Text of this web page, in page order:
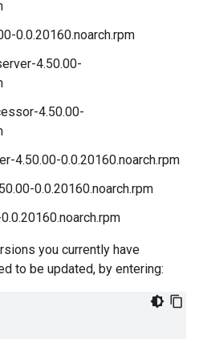
0.0.20160.noarch.rpm
4.50.00-
4.50.00-
4.50.00-0.0.20160.noarch.rpm
0.0.20160.noarch.rpm
you currently have
to be updated, by entering: